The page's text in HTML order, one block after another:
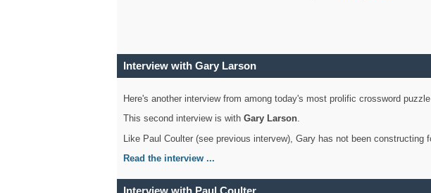
Interview with Gary Larson
Here's another interview from among today's most prolific crossword
This second interview is with Gary Larson.
Like Paul Coulter (see previous intervew), Gary has not been constructing
Read the interview ...